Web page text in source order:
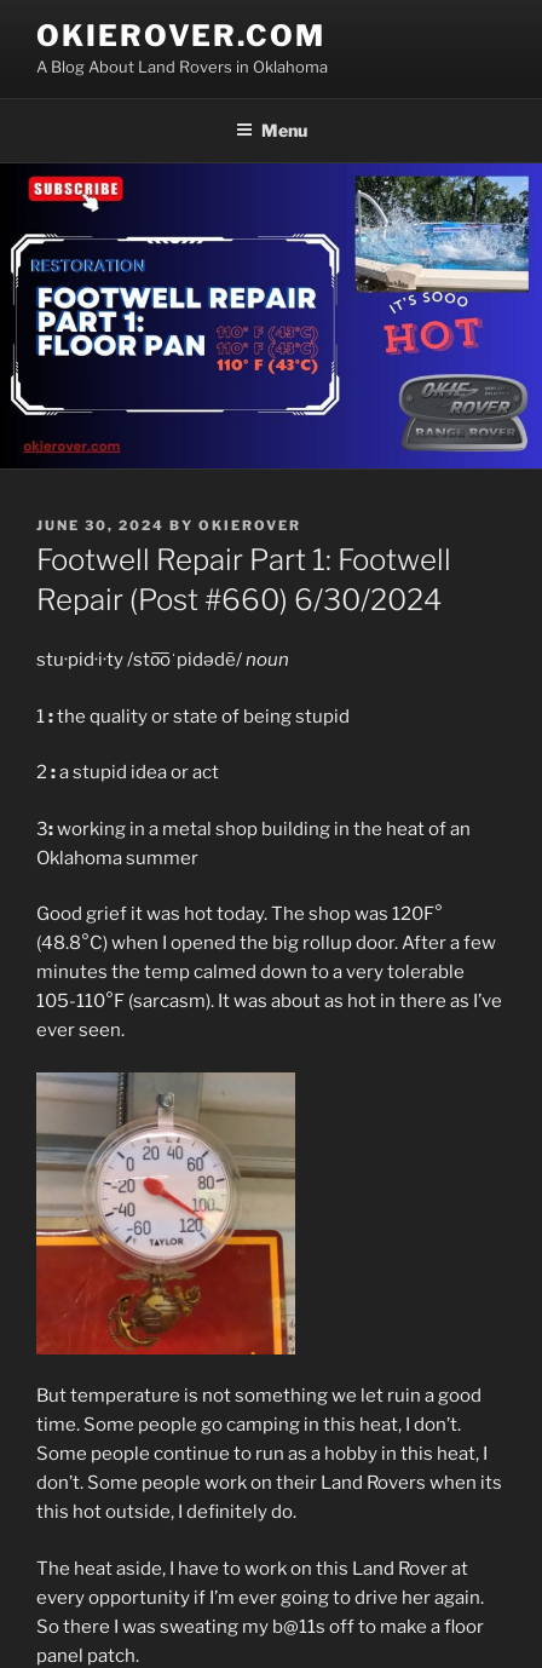
content
OKIEROVER.COM
A Blog About Land Rovers in Oklahoma
Menu
POSTED
ON
JUNE 30, 2024 BY OKIEROVER
Footwell Repair Part 1: Footwell
Repair (Post #660) 6/30/2024
stu·pid·i·ty /sto͞oˈpidədē/noun
1:the quality or state of being stupid
2:a stupid idea or act
3:working in a metal shop building in the heat of an
Oklahoma summer
Good grief it was hot today. The shop was 120F°
(48.8°C) when I opened the big rollup door. After a few
minutes the temp calmed down to a very tolerable
105-110°F (sarcasm). It was about as hot in there as I’ve
ever seen.
But temperature is not something we let ruin a good
time. Some people go camping in this heat, I don’t.
Some people continue to run as a hobby in this heat, I
don’t. Some people work on their Land Rovers when its
this hot outside, I definitely do.
The heat aside, I have to work on this Land Rover at
every opportunity if I’m ever going to drive her again.
So there I was sweating my b@11s off to make a floor
panel patch.